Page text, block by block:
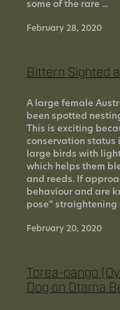
some of the rare ...
February 28, 2020
Bittern Sighted
A large female
been spotted
This is exciting
conservation status
large birds with
which helps them
and reeds. If
behaviour and are
pose”
February 20, 2020
Torea-pango
Dog on Otama